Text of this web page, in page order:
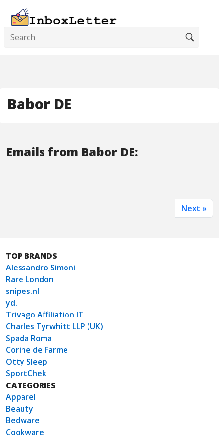
Babor DE
Emails from Babor DE:
Next »
TOP BRANDS
Alessandro Simoni
Rare London
snipes.nl
yd.
Trivago Affiliation IT
Charles Tyrwhitt LLP (UK)
Spada Roma
Corine de Farme
Otty Sleep
SportChek
CATEGORIES
Apparel
Beauty
Bedware
Cookware